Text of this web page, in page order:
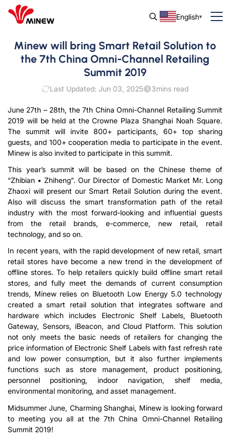
English
Minew will bring Smart Retail Solution to
the 7th China Omni-Channel Retailing
Summit 2019
Last Updated: Jun 03, 2025 3mins read
June 27th – 28th, the 7th China Omni-Channel Retailing Summit
2019 will be held at the Crowne Plaza Shanghai Noah Square.
The summit will invite 800+ participants, 60+ top sharing
guests, and 100+ cooperation media to participate in the event.
Minew is also invited to participate in this summit.
This year’s summit will be based on the Chinese theme of
“Zhibian • Zhiheng”. Our Director of Domestic Market Mr. Long
Zhaoxi will present our Smart Retail Solution during the event.
Also will discuss the smart transformation path of the retail
industry with the most forward-looking and influential guests
from the retail brands, e-commerce, new retail, retail
technology, and so on.
In recent years, with the rapid development of new retail, smart
retail stores have become a new trend in the development of
offline stores. To help retailers quickly build offline smart retail
stores, and fully meet the demands of current consumption
trends, Minew relies on Bluetooth Low Energy 5.0 technology
created a smart retail solution that integrates software and
hardware which includes Electronic Shelf Labels, Bluetooth
Gateway, Sensors, iBeacon, and Cloud Platform. This solution
not only meets the basic needs of retailers for changing the
price information of Electronic Shelf Labels with fast refresh rate
and low power consumption, but it also further implements
functions such as store management, product positioning,
personnel positioning, indoor navigation, shelf media,
environmental monitoring, and asset management.
Midsummer June, Charming Shanghai, Minew is looking forward
to meeting you all at the 7th China Omni-Channel Retailing
Summit 2019!